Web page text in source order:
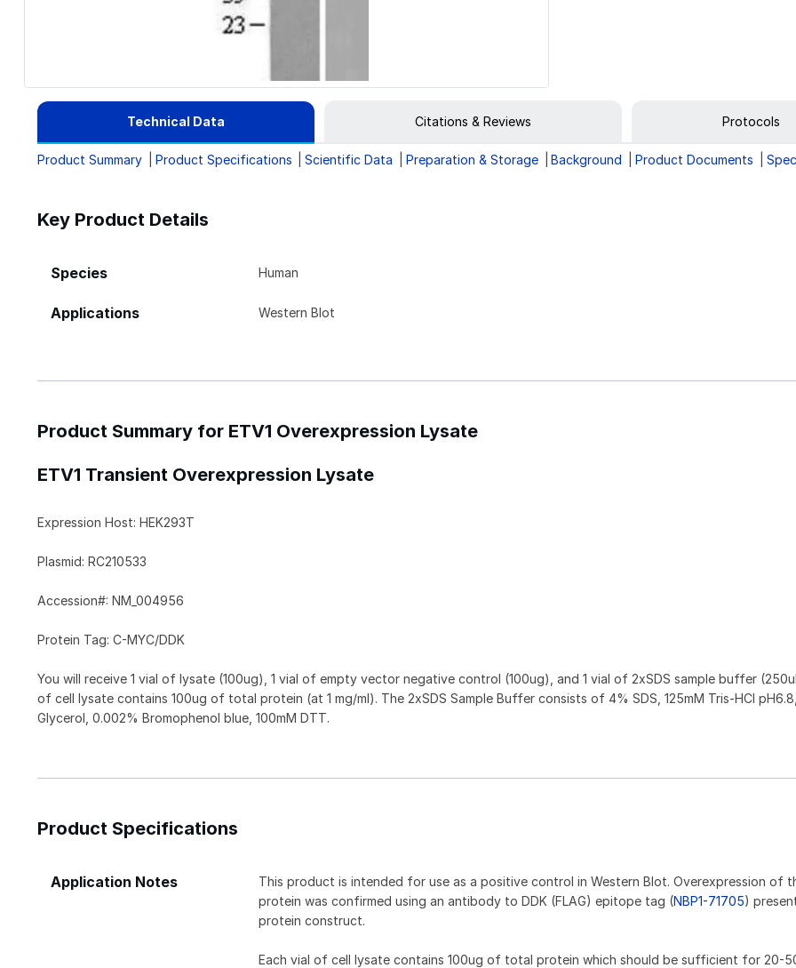
Technical Data Citations & Reviews Protocols
Product Summary Product Specifications Scientific Data Preparation & Storage Background Product Documents
Key Product Details
Species Human
Applications Western Blot
Product Summary for ETV1 Overexpression Lysate
ETV1 Transient Overexpression Lysate
Expression Host: HEK293T
Plasmid: RC210533
Accession#: NM_004956
Protein Tag: C-MYC/DDK
You will receive 1 vial of lysate (100ug), 1 vial of empty vector negative control (100ug), and 1 vial of 2xSDS sample buffer
of cell lysate contains 100ug of total protein (at 1 mg/ml). The 2xSDS Sample Buffer consists of 4% SDS, 125mM Tris-HCl
Glycerol, 0.002% Bromophenol blue, 100mM DTT.
Product Specifications
Application Notes
This product is intended for use as a positive control in Western Blot. Overexpression of
protein was confirmed using an antibody to DDK (FLAG) epitope tag (NBP1-71705)
protein construct.
Each vial of cell lysate contains 100ug of total protein which should be sufficient for 20-